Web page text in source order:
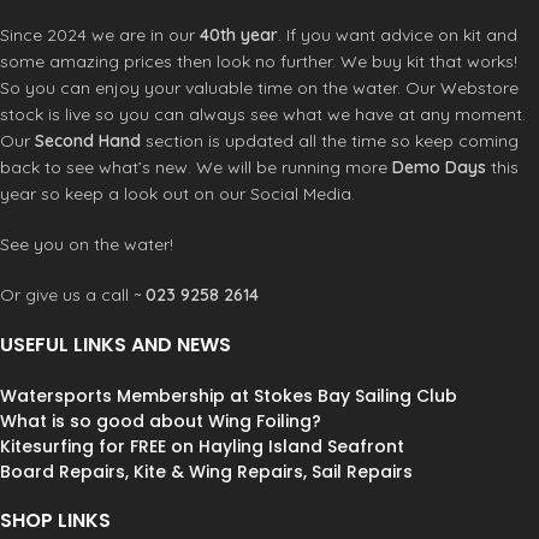
– letting you foil when others are
stuck waiting. Parawing and
Downwinders The JIVE is the ideal
parawing board. Its well-balanced
shape and reduced swing weight
make it feel light and responsive in
the air. Whether carving downwind
swells or riding ocean waves, you’ll
foil quickly and reliably, allowing you
JIVE is an absolute blast for
and I can carve through lake swell
Wave Wing Foil
& Prone Foil The JIVE 46L is fine-
tuned for surf foiling, featuring a
wider tail for effortless foil take-offs.
Its extended waterline length
easier to catch waves. The rails are
Since 2024 we are in our 40th year. If you want advice on kit and
some amazing prices then look no further. We buy kit that works!
So you can enjoy your valuable time on the water. Our Webstore
stock is live so you can always see what we have at any moment.
Our Second Hand section is updated all the time so keep coming
back to see what’s new. We will be running more Demo Days this
year so keep a look out on our Social Media.
See you on the water!
Or give us a call ~ 023 9258 2614
USEFUL LINKS AND NEWS
Watersports Membership at Stokes Bay Sailing Club
What is so good about Wing Foiling?
Kitesurfing for FREE on Hayling Island Seafront
Board Repairs, Kite & Wing Repairs, Sail Repairs
SHOP LINKS